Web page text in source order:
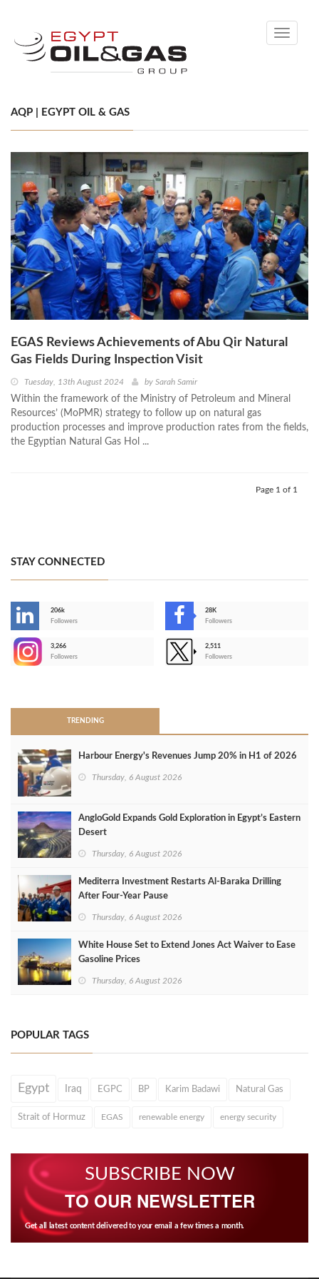
Toggle
AQP | EGYPT OIL & GAS
EGAS Reviews Achievements of Abu Qir Natural
Gas Fields During Inspection Visit
Tuesday, 13th August 2024 by Sarah Samir
Within the framework of the Ministry of Petroleum and Mineral
Resources’ (MoPMR) strategy to follow up on natural gas
production processes and improve production rates from the fields,
the Egyptian Natural Gas Hol ...
Page 1 of 1
STAY CONNECTED
206k
Followers
28K
Followers
3,266
Followers
2,511
Followers
TRENDING
Harbour Energy's Revenues Jump 20% in H1 of 2026
Thursday, 6 August 2026
AngloGold Expands Gold Exploration in Egypt’s Eastern
Desert
Thursday, 6 August 2026
Mediterra Investment Restarts Al‑Baraka Drilling
After Four‑Year Pause
Thursday, 6 August 2026
White House Set to Extend Jones Act Waiver to Ease
Gasoline Prices
Thursday, 6 August 2026
POPULAR TAGS
Egypt Iraq EGPC BP Karim Badawi Natural Gas
Strait of Hormuz EGAS renewable energy energy security
SUBSCRIBE NOW
TO OUR NEWSLETTER
Get all latest content delivered to your email a few times a month.